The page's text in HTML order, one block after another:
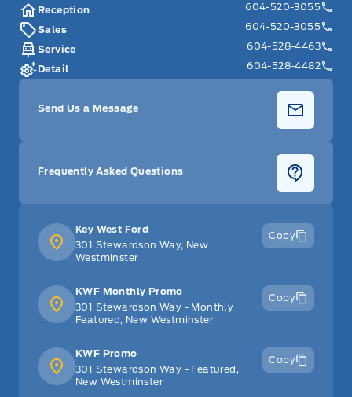
Key West Ford
301 Stewardson Way, New
Westminster
Copy
KWF Monthly Promo
301 Stewardson Way - Monthly
Featured, New Westminster
Copy
KWF Promo
301 Stewardson Way - Featured,
New Westminster
Copy
Reception
604-520-3055
Sales
604-520-3055
Service
604-528-4463
Detail
604-528-4482
Send Us a Message
Frequently Asked Questions